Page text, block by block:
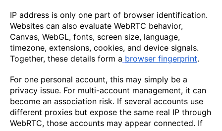
IP address is only one part of browser identification.
Websites can also evaluate WebRTC behavior,
Canvas, WebGL, fonts, screen size, language,
timezone, extensions, cookies, and device signals.
Together, these details form a browser fingerprint.
For one personal account, this may simply be a
privacy issue. For multi-account management, it can
become an association risk. If several accounts use
different proxies but expose the same real IP through
WebRTC, those accounts may appear connected. If